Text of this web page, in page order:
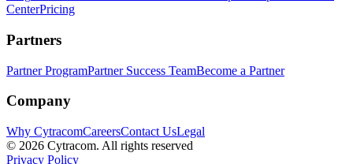
CenterPricing
Partners
Partner ProgramPartner Success TeamBecome a Partner
Company
Why CytracomCareersContact UsLegal
© 2026 Cytracom. All rights reserved
Privacy Policy